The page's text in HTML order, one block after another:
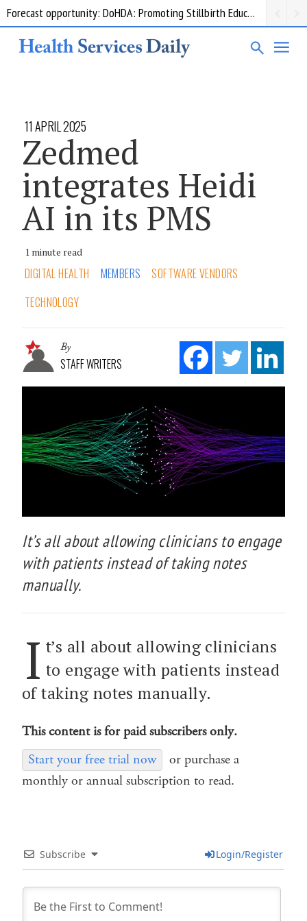
Forecast opportunity: DoHDA: Promoting Stillbirth Education and Awareness Activities
Grant opportunity: DoHDA: Upskilling Aged Care Kitchens
11 APRIL 2025
Zedmed
integrates Heidi
AI in its PMS
1 minute read
DIGITAL HEALTH MEMBERS
SOFTWARE VENDORS
TECHNOLOGY
By
STAFF WRITERS
It’s all about allowing clinicians to engage
with patients instead of taking notes
manually.
I t’s all about allowing clinicians
to engage with patients instead
of taking notes manually.
This content is for paid subscribers only.
Start your free trial now
or purchase a
monthly or annual subscription to read.
Subscribe Login/Register